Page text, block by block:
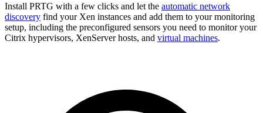
Install PRTG with a few clicks and let the automatic network
discovery find your Xen instances and add them to your monitoring
setup, including the preconfigured sensors you need to monitor your
Citrix hypervisors, XenServer hosts, and virtual machines.